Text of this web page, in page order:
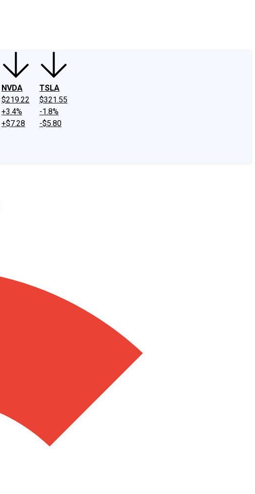
NVDA
$219.22
+3.4%
+$7.28
TSLA
$321.55
-1.8%
-$5.80